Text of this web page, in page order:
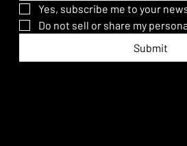
Yes, subscribe me to your
Do not sell or share my
Submit